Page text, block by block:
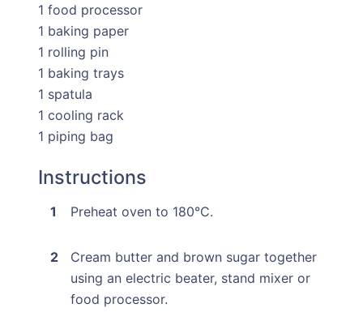
1 food processor
1 baking paper
1 rolling pin
1 baking trays
1 spatula
1 cooling rack
1 piping bag
Instructions
Preheat oven to 180°C.
Cream butter and brown sugar together
using an electric beater, stand mixer or
food processor.